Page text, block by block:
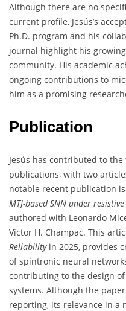
Although there are no
current profile, Jesús’s
Ph.D. program and his
journal highlight his
community. His academic
ongoing contributions to
him as a promising
Publication
Jesús has contributed to
publications, with two
notable recent publication
MTJ-based SNN under
authored with Leonardo
Víctor H. Champac. This
Reliabilityin 2025, provides
of spintronic neural
contributing to the design
systems. Although the
reporting, its relevance in a